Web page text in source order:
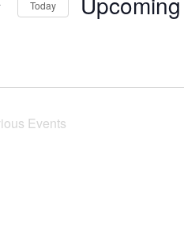
Today
Events